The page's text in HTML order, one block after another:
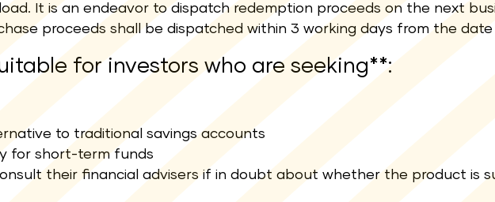
It is an endeavor to dispatch redemption proceeds on the next
proceeds shall be dispatched within 3 working days from the
for investors who are seeking**:
to traditional savings accounts
for short-term funds
their financial advisers if in doubt about whether the product is